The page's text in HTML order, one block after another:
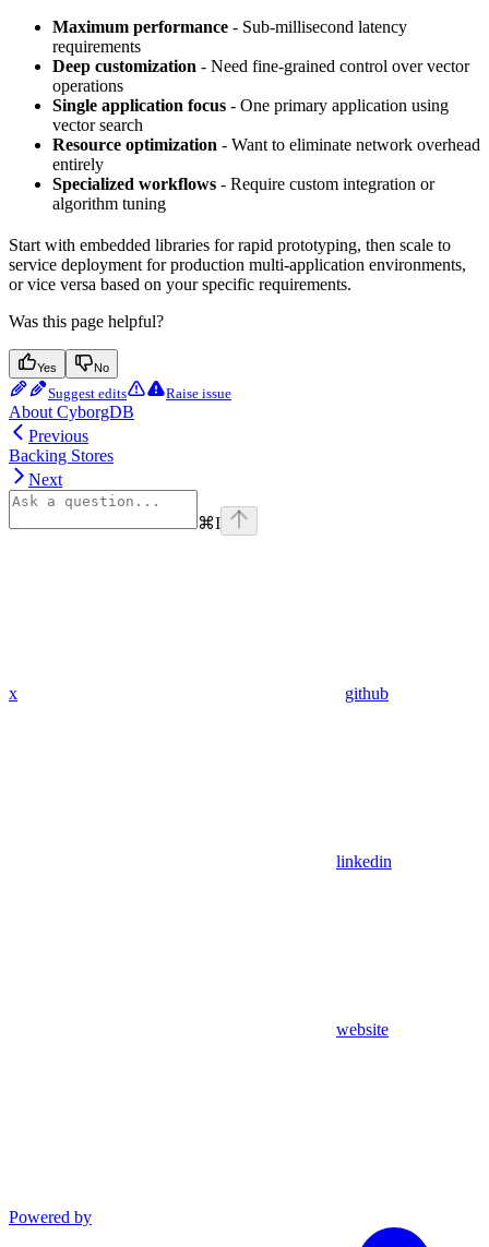
Maximum performance - Sub-millisecond latency
requirements
Deep customization - Need fine-grained control over vector
operations
Single application focus - One primary application using
vector search
Resource optimization - Want to eliminate network overhead
entirely
Specialized workflows - Require custom integration or
algorithm tuning
Start with embedded libraries for rapid prototyping, then scale to
service deployment for production multi-application environments,
or vice versa based on your specific requirements.
Was this page helpful?
Yes No
Suggest edits Raise issue
About CyborgDB
Previous
Backing Stores
Next
⌘I
x github
linkedin
website
Powered by